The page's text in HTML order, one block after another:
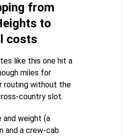
from
to
costs
like this one hit a
miles for
routing without the
country slot.
and weight (a
and a crew-cab